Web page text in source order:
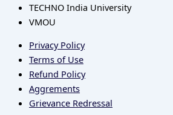
TECHNO India University
VMOU
Privacy Policy
Terms of Use
Refund Policy
Aggrements
Grievance Redressal